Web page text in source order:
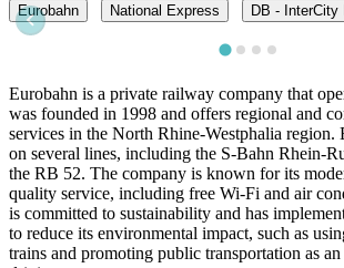
Eurobahn National Express DB - InterCity
Eurobahn is a private railway company that
was founded in 1998 and offers regional and
services in the North Rhine-Westphalia region.
on several lines, including the S-Bahn Rhein-
the RB 52. The company is known for its
quality service, including free Wi-Fi and air
is committed to sustainability and has
to reduce its environmental impact, such as
trains and promoting public transportation as